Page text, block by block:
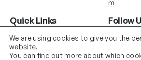
m
Quick Links
Delivery
Terms & Conditions
Follow
Instagram YouTube
We are using cookies to give you the
website.
You can find out more about which